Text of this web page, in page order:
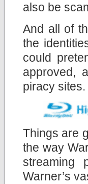
also be
And all of
the
could
approved,
piracy sites.
Things are
the way
streaming
Warner’s